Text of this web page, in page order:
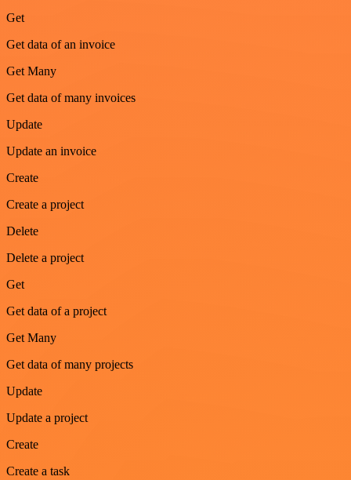
Get
Get data of an invoice
Get Many
Get data of many invoices
Update
Update an invoice
Create
Create a project
Delete
Delete a project
Get
Get data of a project
Get Many
Get data of many projects
Update
Update a project
Create
Create a task